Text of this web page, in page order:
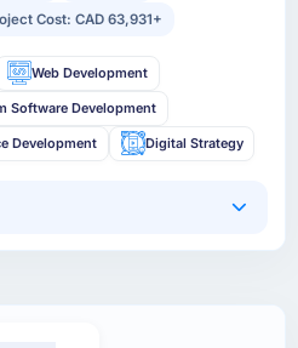
Cost: CAD 63,931+
Web Development
Software Development
Development Digital Strategy